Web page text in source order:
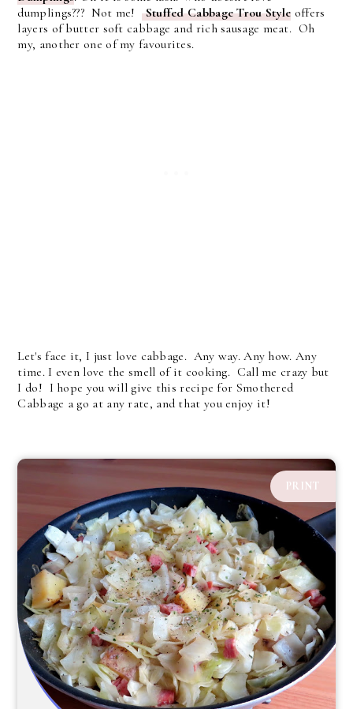
dumplings??? Not me!Stuffed Cabbage Trou Style offers
layers of butter soft cabbage and rich sausage meat. Oh
my, another one of my favourites.
Let's face it, I just love cabbage. Any way. Any how. Any
time. I even love the smell of it cooking. Call me crazy but
I do! I hope you will give this recipe for Smothered
Cabbage a go at any rate, and that you enjoy it!
PRINT